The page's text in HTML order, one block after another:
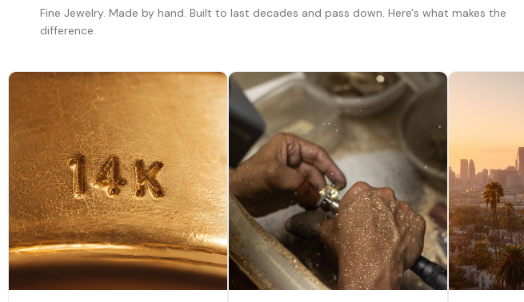
Fine Jewelry. Made by hand. Built to last decades and pass down. Here's what makes the
difference.